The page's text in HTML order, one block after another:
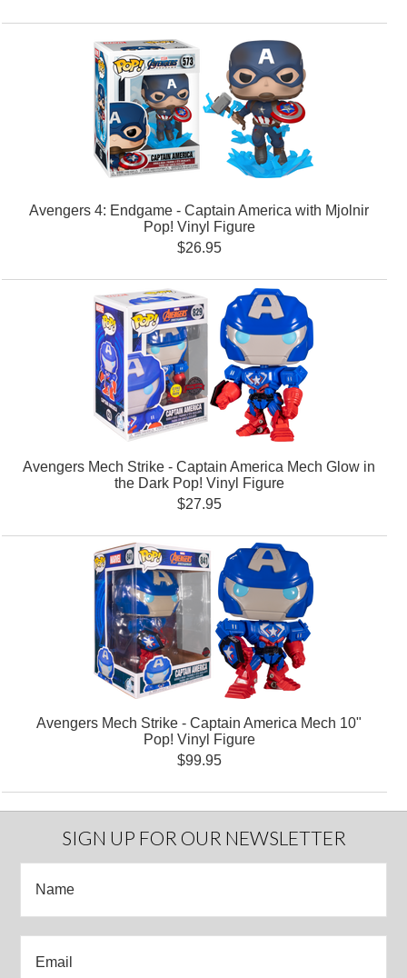
Avengers 4: Endgame - Captain America with Mjolnir
Pop! Vinyl Figure
$26.95
Avengers Mech Strike - Captain America Mech Glow in
the Dark Pop! Vinyl Figure
$27.95
Avengers Mech Strike - Captain America Mech 10"
Pop! Vinyl Figure
$99.95
SIGN UP FOR OUR NEWSLETTER